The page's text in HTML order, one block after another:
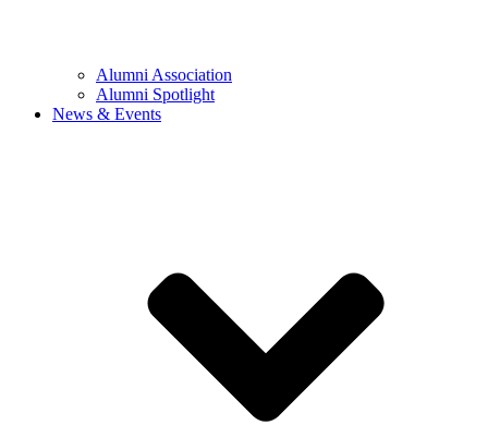
Alumni Association
Alumni Spotlight
News & Events